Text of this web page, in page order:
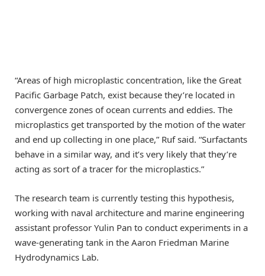
“Areas of high microplastic concentration, like the Great
Pacific Garbage Patch, exist because they’re located in
convergence zones of ocean currents and eddies. The
microplastics get transported by the motion of the water
and end up collecting in one place,” Ruf said. “Surfactants
behave in a similar way, and it’s very likely that they’re
acting as sort of a tracer for the microplastics.”
The research team is currently testing this hypothesis,
working with naval architecture and marine engineering
assistant professor Yulin Pan to conduct experiments in a
wave-generating tank in the Aaron Friedman Marine
Hydrodynamics Lab.